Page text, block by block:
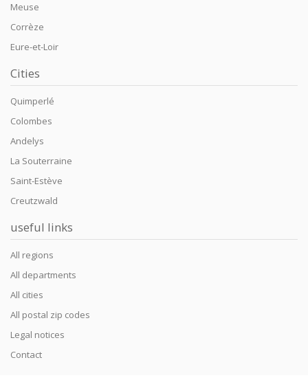
Meuse
Corrèze
Eure-et-Loir
Cities
Quimperlé
Colombes
Andelys
La Souterraine
Saint-Estève
Creutzwald
useful links
All regions
All departments
All cities
All postal zip codes
Legal notices
Contact